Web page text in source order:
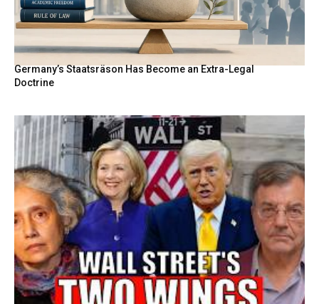
Germany’s Staatsräson Has Become an Extra-Legal
Doctrine